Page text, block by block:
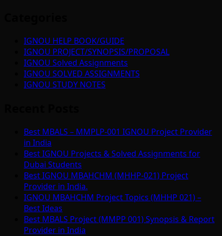
IGNOU HELP BOOK/GUIDE
IGNOU PROJECT/SYNOPSIS/PROPOSAL
IGNOU Solved Assignments
IGNOU SOLVED ASSIGNMENTS
IGNOU STUDY NOTES
Best MBALS – MMPLP-001 IGNOU Project Provider
in India
Best IGNOU Projects & Solved Assignments for
Dubai Students
Best IGNOU MBAHCHM (MHHP-021) Project
Provider in India.
IGNOU MBAHCHM Project Topics (MHHP 021) –
Best Ideas
Best MBALS Project (MMPP 001) Synopsis & Report
Provider in India